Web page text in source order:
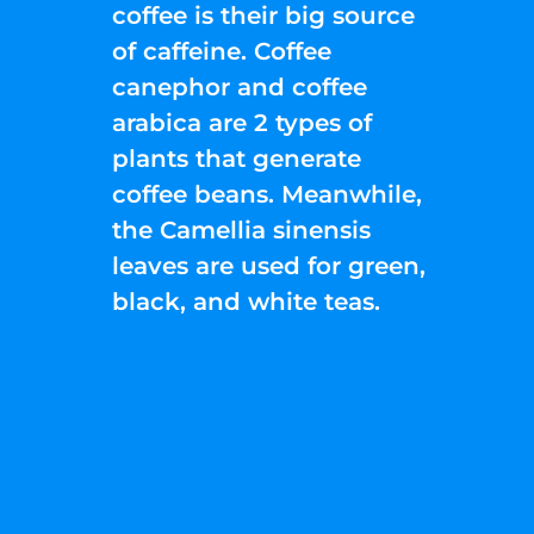
coffee is their big source
of caffeine. Coffee
canephor and coffee
arabica are 2 types of
plants that generate
coffee beans. Meanwhile,
the Camellia sinensis
leaves are used for green,
black, and white teas.